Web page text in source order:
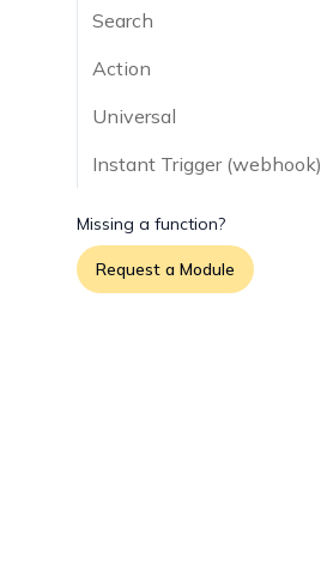
Search
Action
Universal
Instant Trigger (webhook)
Missing a function?
Request a Module